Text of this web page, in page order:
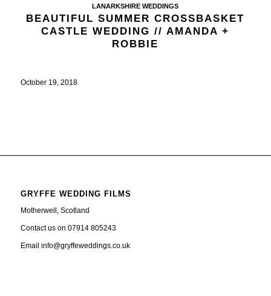
LANARKSHIRE WEDDINGS
BEAUTIFUL SUMMER CROSSBASKET
CASTLE WEDDING // AMANDA +
ROBBIE
October 19, 2018
GRYFFE WEDDING FILMS
Motherwell, Scotland
Contact us on 07914 805243
Email info@gryffeweddings.co.uk